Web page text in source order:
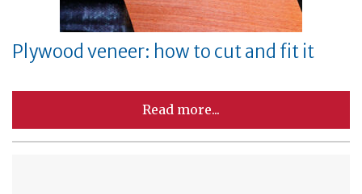
Plywood veneer: how to cut and fit it
Read more...